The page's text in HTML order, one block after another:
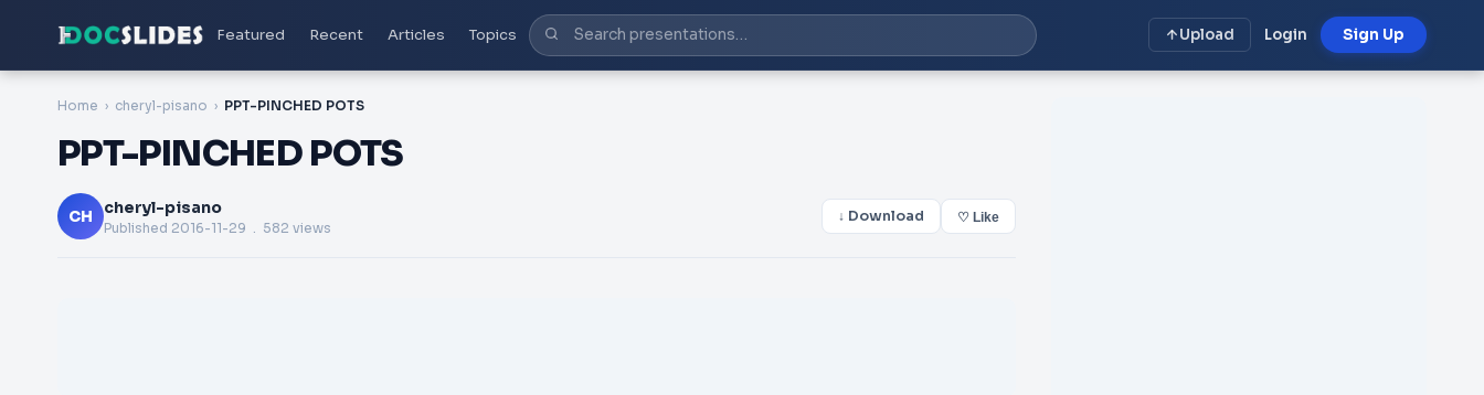
Featured Recent Articles Topics Upload Login Sign Up
Home cheryl-pisano PPT-PINCHED POTS
PPT-PINCHED POTS
CH cheryl-pisano
Published 2016-11-29 . 582 views
↓ Download ♡ Like